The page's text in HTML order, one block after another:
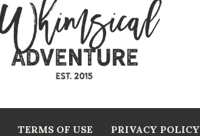
TERMS OF USE PRIVACY POLICY